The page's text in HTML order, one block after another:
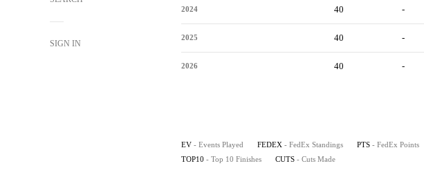
SIGN IN
2024 40 -
2025 40 -
2026 40 -
EV - Events Played FEDEX - FedEx Standings PTS - FedEx Points
TOP10 - Top 10 Finishes CUTS - Cuts Made